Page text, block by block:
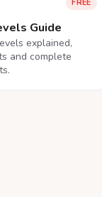
FREE
Guide
explained,
and complete